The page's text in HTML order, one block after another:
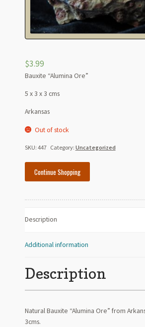
$3.99
Bauxite “Alumina Ore”
5 x 3 x 3 cms
Arkansas
Out of stock
SKU: 447 Category: Uncategorized
Continue Shopping
Description
Additional information
Description
Natural Bauxite “Alumina Ore” from
3cms.